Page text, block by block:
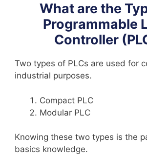
What are the
Programmable
Controller
Two types of PLCs are used for
industrial purposes.
Compact PLC
Modular PLC
Knowing these two types is the
basics knowledge.